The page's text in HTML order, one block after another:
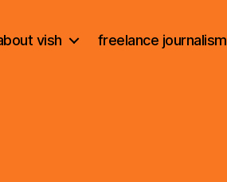
vish freelance journalism